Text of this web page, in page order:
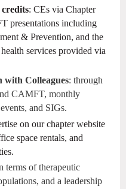
: CEs via Chapter
presentations including
& Prevention, and the
services provided via
with Colleagues: through
CAMFT, monthly
and SIGs.
on our chapter website
space rentals, and
terms of therapeutic
and a leadership